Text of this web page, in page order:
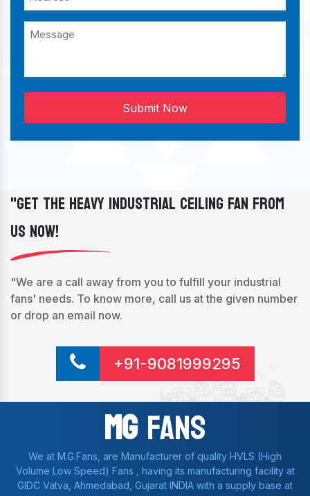
Submit Now
"Get The Heavy Industrial Ceiling Fan From
Us Now!
"We are a call away from you to fulfill your industrial
fans' needs. To know more, call us at the given number
or drop an email now.
+91-9081999295
MgFans
We at M.G.Fans, are Manufacturer of quality HVLS (High
Volume Low Speed) Fans , having its manufacturing facility at
GIDC Vatva, Ahmedabad, Gujarat INDIA with a supply base at